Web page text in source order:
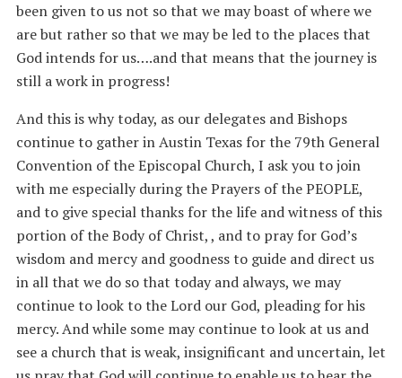
been given to us not so that we may boast of where we
are but rather so that we may be led to the places that
God intends for us….and that means that the journey is
still a work in progress!
And this is why today, as our delegates and Bishops
continue to gather in Austin Texas for the 79th General
Convention of the Episcopal Church, I ask you to join
with me especially during the Prayers of the PEOPLE,
and to give special thanks for the life and witness of this
portion of the Body of Christ, , and to pray for God’s
wisdom and mercy and goodness to guide and direct us
in all that we do so that today and always, we may
continue to look to the Lord our God, pleading for his
mercy. And while some may continue to look at us and
see a church that is weak, insignificant and uncertain, let